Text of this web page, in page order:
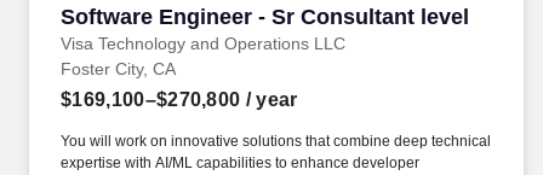
Software Engineer - Sr Consultant level
Visa Technology and Operations LLC
Software Engineer - Sr Consultant level
Foster City, CA
$169,100–$270,800 / year
You will work on innovative solutions that combine deep technical
expertise with AI/ML capabilities to enhance developer